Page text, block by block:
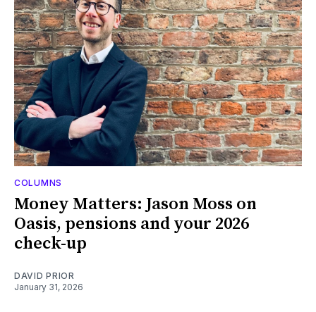
COLUMNS
Money Matters: Jason Moss on
Oasis, pensions and your 2026
check-up
DAVID PRIOR
January 31, 2026